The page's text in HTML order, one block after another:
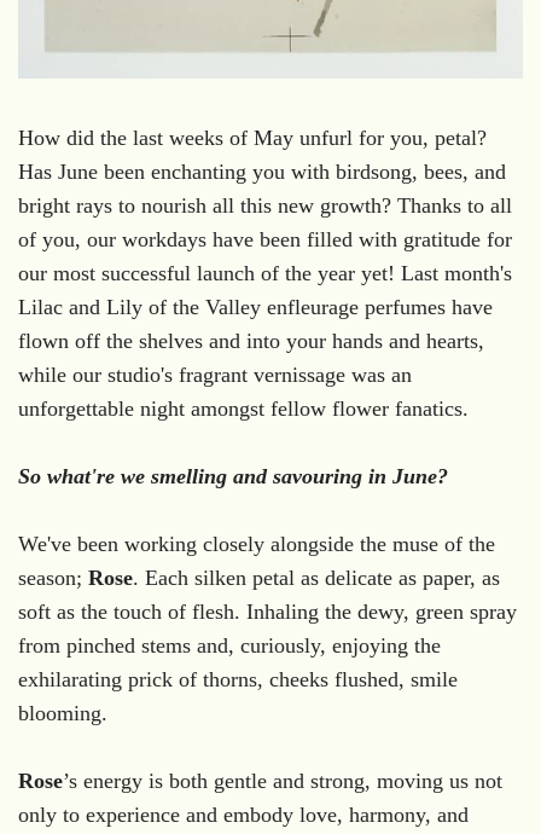
How did the last weeks of May unfurl for you, petal?
Has June been enchanting you with birdsong, bees, and
bright rays to nourish all this new growth? Thanks to all
of you, our workdays have been filled with gratitude for
our most successful launch of the year yet! Last month's
Lilac and Lily of the Valley enfleurage perfumes have
flown off the shelves and into your hands and hearts,
while our studio's fragrant vernissage was an
unforgettable night amongst fellow flower fanatics.
So what're we smelling and savouring in June?
We've been working closely alongside the muse of the
season; Rose. Each silken petal as delicate as paper, as
soft as the touch of flesh. Inhaling the dewy, green spray
from pinched stems and, curiously, enjoying the
exhilarating prick of thorns, cheeks flushed, smile
blooming.
Rose’s energy is both gentle and strong, moving us not
only to experience and embody love, harmony, and